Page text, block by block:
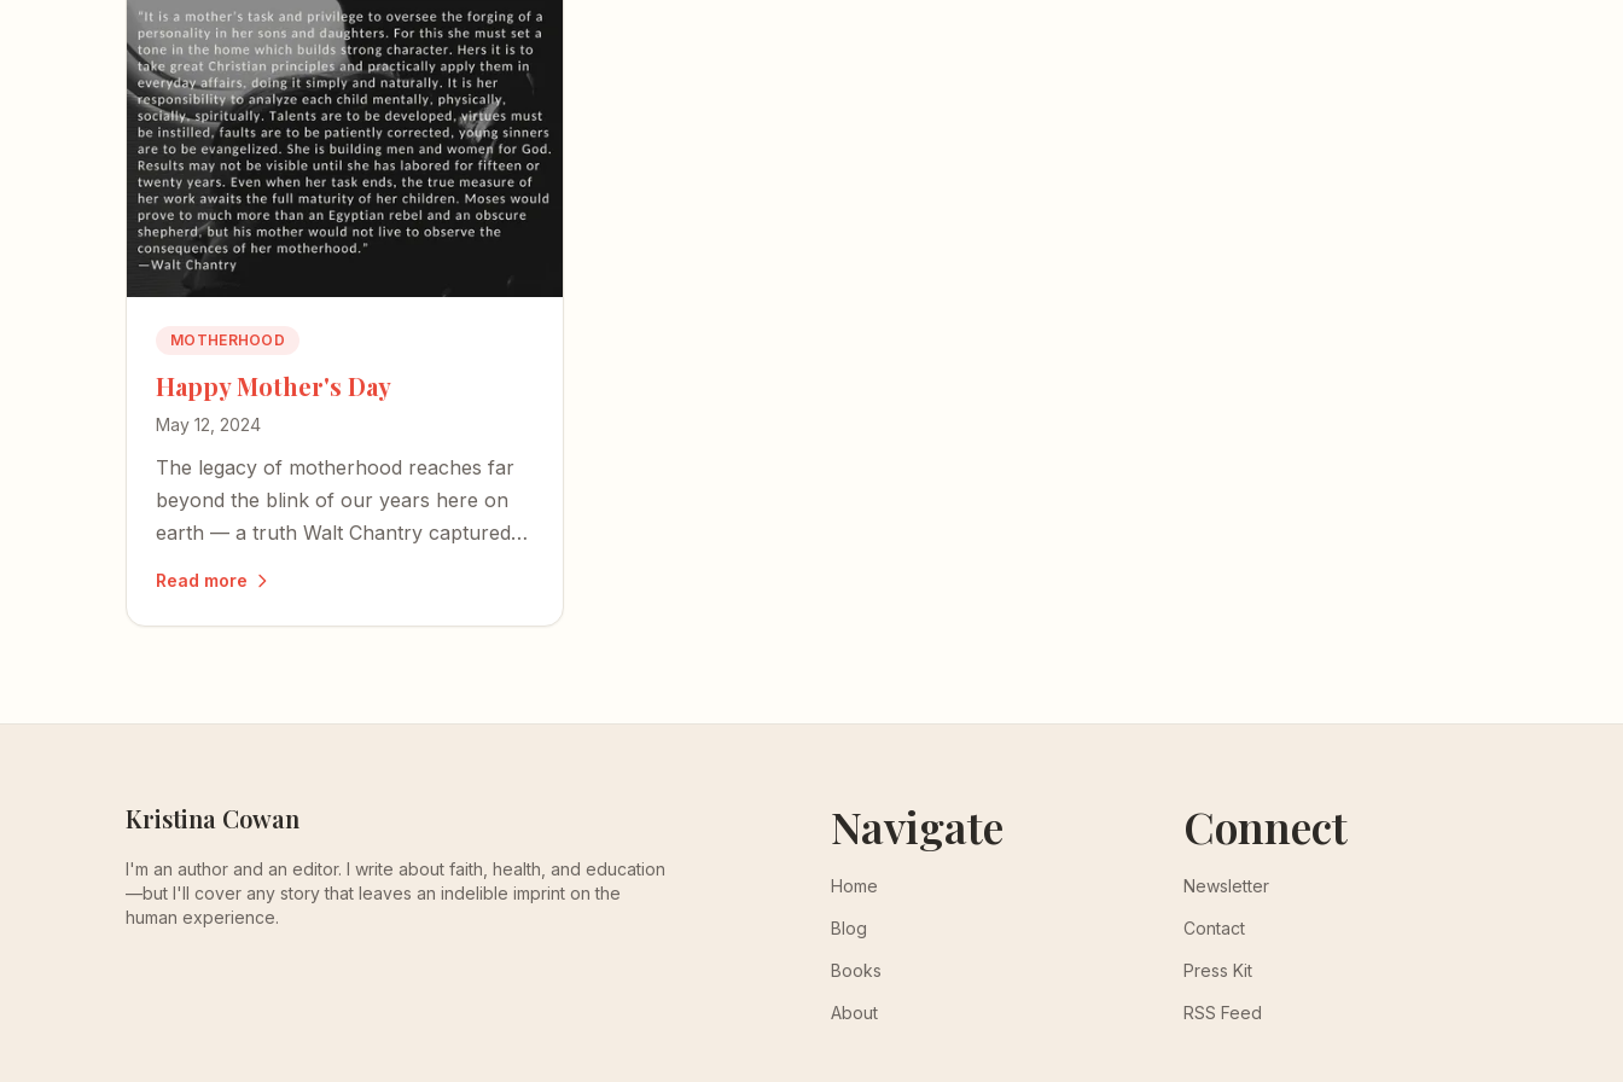
MOTHERHOOD
Happy Mother's Day
May 12, 2024
The legacy of motherhood reaches far
beyond the blink of our years here on
earth — a truth Walt Chantry captured
Read more
Kristina Cowan
I'm an author and an editor. I write about faith, health, and education
—but I'll cover any story that leaves an indelible imprint on the
human experience.
Navigate
Home
Blog
Books
About
Connect
Newsletter
Contact
Press Kit
RSS Feed